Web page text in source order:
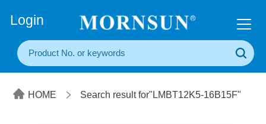
Login
HOME Search result for"LMBT12K5-16B15F"